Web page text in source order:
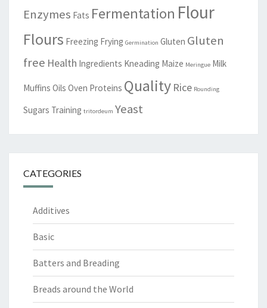
Enzymes Fats Fermentation Flour
Flours Freezing Frying Germination Gluten Gluten
free Health Ingredients Kneading Maize Meringue Milk
Muffins Oils Oven Proteins Quality Rice Rounding
Sugars Training tritordeum Yeast
CATEGORIES
Additives
Basic
Batters and Breading
Breads around the World